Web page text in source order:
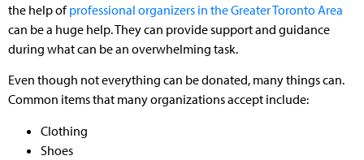
the help ofprofessional organizers in the Greater Toronto Area
can be a huge help. They can provide support and guidance
during what can be an overwhelming task.
Even though not everything can be donated, many things can.
Common items that many organizations accept include:
Clothing
Shoes